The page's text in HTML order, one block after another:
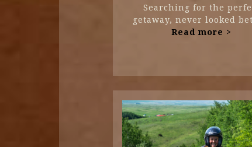
Searching for the
getaway, never looked
Read more >